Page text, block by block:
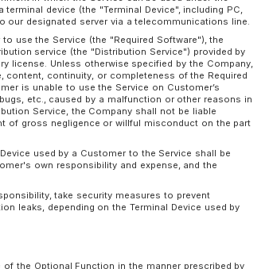
any notice or demand to the Customer:
seizure, provisional seizure, provisional
of bankruptcy proceedings,
proceedings, civil rehabilitation
a liquidation is entered into;
to dissolve or to transfer all or a
party;
has been cancelled or suspended by
is about to change or close the Customer’s
the Usage Contract; and
may cancel all or part of the Usage Contract.